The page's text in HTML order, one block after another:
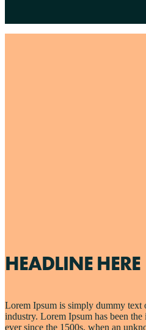
HEADLINE HERE
Lorem Ipsum is simply dummy text
industry. Lorem Ipsum has been the
ever since the 1500s, when an